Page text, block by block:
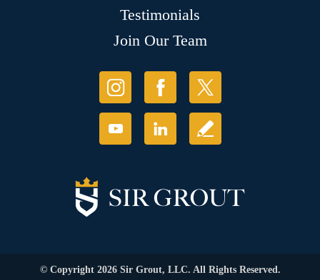
Testimonials
Join Our Team
© Copyright 2026 Sir Grout, LLC. All Rights Reserved.